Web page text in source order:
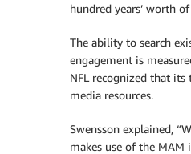
hundred years’ worth
The ability to search
engagement is
NFL recognized that
media resources.
Swensson explained,
makes use of the MAM